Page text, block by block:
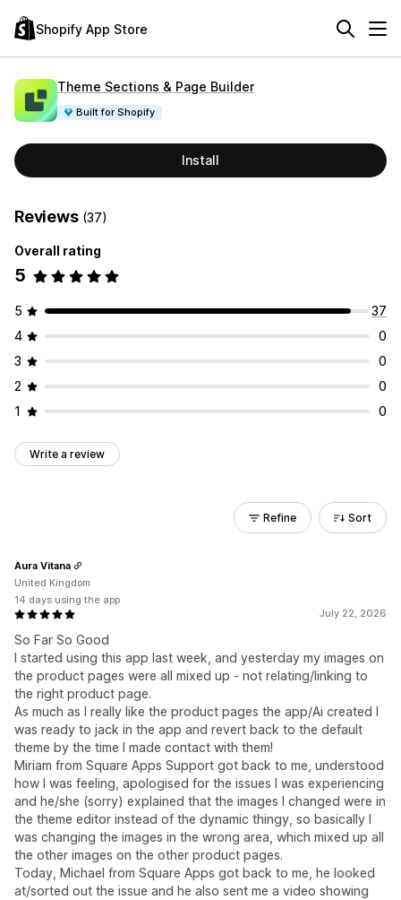
Shopify App Store
Theme Sections & Page Builder
Built for Shopify
Install
Reviews (37)
Overall rating
5
5
37
4
0
3
0
2
0
1
0
Write a review
Refine Sort
July 22, 2026
So Far So Good
I started using this app last week, and yesterday my images on
the product pages were all mixed up - not relating/linking to
the right product page.
As much as I really like the product pages the app/Ai created I
was ready to jack in the app and revert back to the default
theme by the time I made contact with them!
Miriam from Square Apps Support got back to me, understood
how I was feeling, apologised for the issues I was experiencing
and he/she (sorry) explained that the images I changed were in
the theme editor instead of the dynamic thingy, so basically I
was changing the images in the wrong area, which mixed up all
the other images on the other product pages.
Today, Michael from Square Apps got back to me, he looked
at/sorted out the issue and he also sent me a video showing
Aura Vitana
United Kingdom
14 days using the app